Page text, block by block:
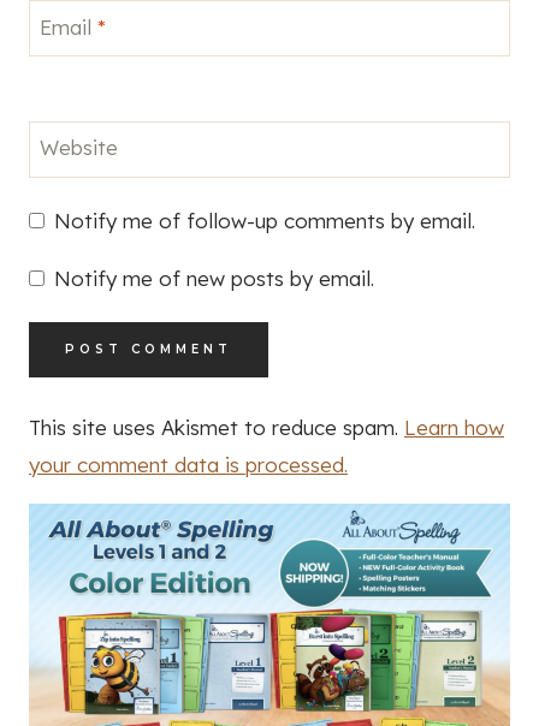
Email *
Website
Notify me of follow-up comments by email.
Notify me of new posts by email.
This site uses Akismet to reduce spam. Learn how
your comment data is processed.